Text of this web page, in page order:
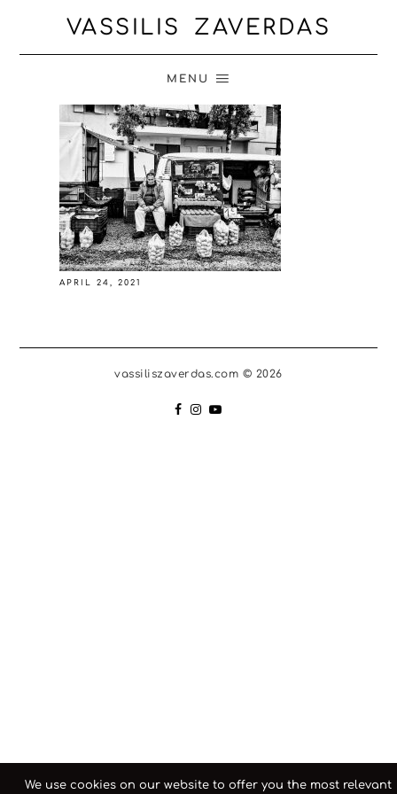
VASSILIS ZAVERDAS
MENU
APRIL 24, 2021
vassiliszaverdas.com © 2026
We use cookies on our website to offer you the most relevant